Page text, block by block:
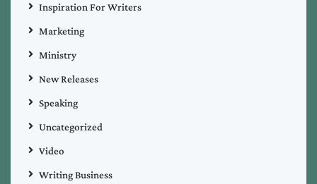
Inspiration For Writers
Marketing
Ministry
New Releases
Speaking
Uncategorized
Video
Writing Business